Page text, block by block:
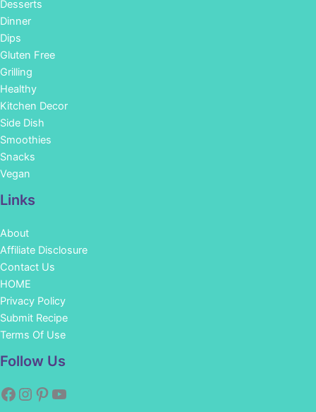
Desserts
Dinner
Dips
Gluten Free
Grilling
Healthy
Kitchen Decor
Side Dish
Smoothies
Snacks
Vegan
Links
About
Affiliate Disclosure
Contact Us
HOME
Privacy Policy
Submit Recipe
Terms Of Use
Follow Us